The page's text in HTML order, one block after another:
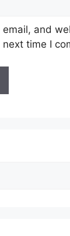
email, and
time I